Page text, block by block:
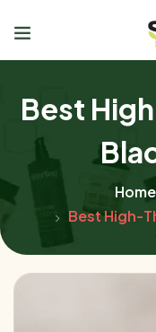
Best
Home
Best High-